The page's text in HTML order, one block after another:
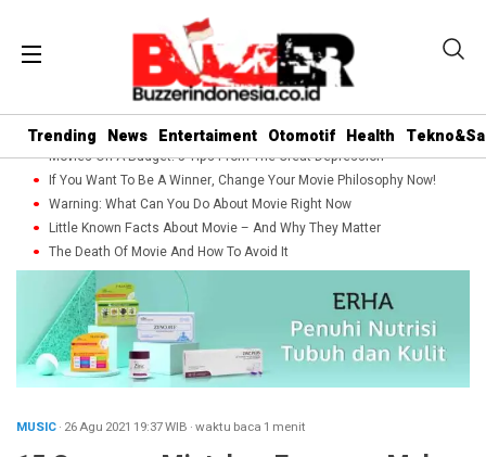
Trending News Entertaiment Otomotif Health
Movies On A Budget: 5 Tips From The Great Depression
If You Want To Be A Winner, Change Your Movie Philosophy Now!
Warning: What Can You Do About Movie Right Now
Little Known Facts About Movie – And Why They Matter
The Death Of Movie And How To Avoid It
MUSIC· 26 Agu 2021 19:37WIB ·waktu baca 1 menit